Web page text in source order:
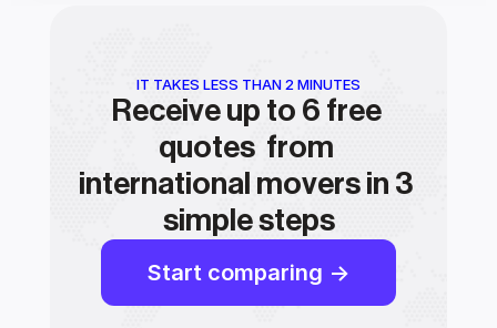
IT TAKES LESS THAN 2 MINUTES
Receive up to 6 free
quotes  from
international movers in 3
simple steps
Start comparing ->